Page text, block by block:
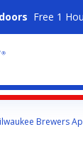
Free 1
Brewers